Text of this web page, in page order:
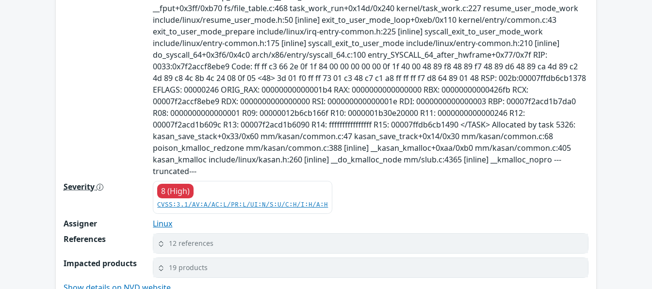
__fput+0x3ff/0xb70 fs/file_table.c:468 task_work_run+0x14d/0x240 kernel/task_work.c:227 resume_user_mode_work
include/linux/resume_user_mode.h:50 [inline] exit_to_user_mode_loop+0xeb/0x110 kernel/entry/common.c:43
exit_to_user_mode_prepare include/linux/irq-entry-common.h:225 [inline] syscall_exit_to_user_mode_work
include/linux/entry-common.h:175 [inline] syscall_exit_to_user_mode include/linux/entry-common.h:210 [inline]
do_syscall_64+0x3f6/0x4c0 arch/x86/entry/syscall_64.c:100 entry_SYSCALL_64_after_hwframe+0x77/0x7f RIP:
0033:0x7f2accf8ebe9 Code: ff ff c3 66 2e 0f 1f 84 00 00 00 00 00 0f 1f 40 00 48 89 f8 48 89 f7 48 89 d6 48 89 ca 4d 89 c2
4d 89 c8 4c 8b 4c 24 08 0f 05 <48> 3d 01 f0 ff ff 73 01 c3 48 c7 c1 a8 ff ff ff f7 d8 64 89 01 48 RSP: 002b:00007ffdb6cb1378
EFLAGS: 00000246 ORIG_RAX: 00000000000001b4 RAX: 0000000000000000 RBX: 00000000000426fb RCX:
00007f2accf8ebe9 RDX: 0000000000000000 RSI: 000000000000001e RDI: 0000000000000003 RBP: 00007f2acd1b7da0
R08: 0000000000000001 R09: 00000012b6cb166f R10: 0000001b30e20000 R11: 0000000000000246 R12:
00007f2acd1b609c R13: 00007f2acd1b6090 R14: ffffffffffffffff R15: 00007ffdb6cb1490 </TASK> Allocated by task 5326:
kasan_save_stack+0x33/0x60 mm/kasan/common.c:47 kasan_save_track+0x14/0x30 mm/kasan/common.c:68
poison_kmalloc_redzone mm/kasan/common.c:388 [inline] __kasan_kmalloc+0xaa/0xb0 mm/kasan/common.c:405
kasan_kmalloc include/linux/kasan.h:260 [inline] __do_kmalloc_node mm/slub.c:4365 [inline] __kmalloc_nopro ---
truncated---
Severity
8 (High)
CVSS:3.1/AV:A/AC:L/PR:L/UI:N/S:U/C:H/I:H/A:H
Assigner
Linux
References
12 references
Impacted products 19 products